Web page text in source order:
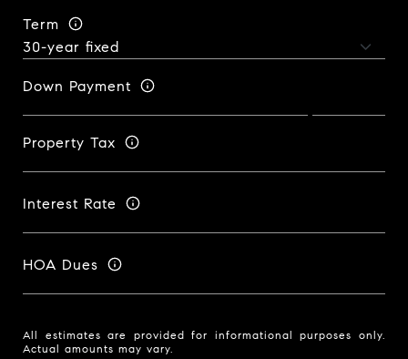
Term
Down Payment
Property Tax
Interest Rate
HOA Dues
All estimates are provided for informational purposes only.
Actual amounts may vary.